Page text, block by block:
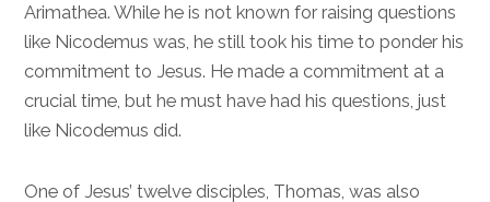
Arimathea. While he is not known for raising questions
like Nicodemus was, he still took his time to ponder his
commitment to Jesus. He made a commitment at a
crucial time, but he must have had his questions, just
like Nicodemus did.
One of Jesus’ twelve disciples, Thomas, was also